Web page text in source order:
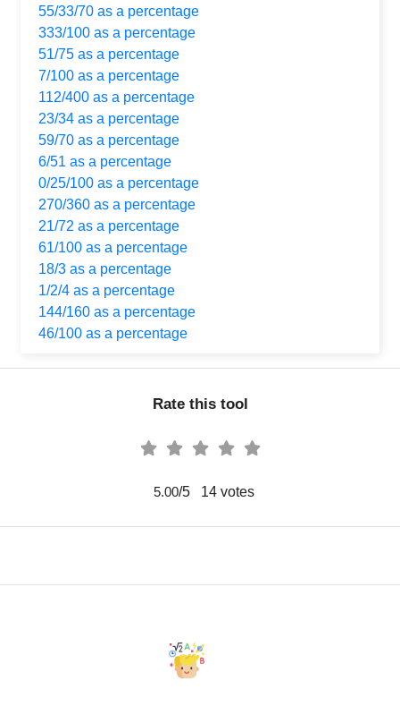
55/33/70 as a percentage
333/100 as a percentage
51/75 as a percentage
7/100 as a percentage
112/400 as a percentage
23/34 as a percentage
59/70 as a percentage
6/51 as a percentage
0/25/100 as a percentage
270/360 as a percentage
21/72 as a percentage
61/100 as a percentage
18/3 as a percentage
1/2/4 as a percentage
144/160 as a percentage
46/100 as a percentage
Rate this tool
5.00/5 14votes